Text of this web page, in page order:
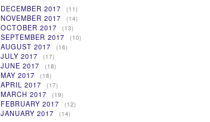
DECEMBER 2017 (11)
NOVEMBER 2017 (14)
OCTOBER 2017 (13)
SEPTEMBER 2017 (10)
AUGUST 2017 (16)
JULY 2017 (17)
JUNE 2017 (18)
MAY 2017 (18)
APRIL 2017 (17)
MARCH 2017 (19)
FEBRUARY 2017 (12)
JANUARY 2017 (14)